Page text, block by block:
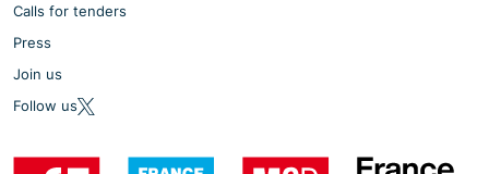
Calls for tenders
Press
Join us
Follow us